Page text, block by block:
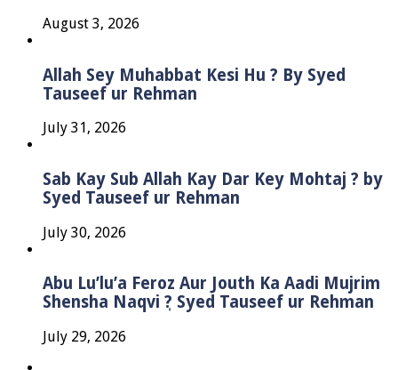
August 3, 2026
Allah Sey Muhabbat Kesi Hu ? By Syed
Tauseef ur Rehman
July 31, 2026
Sab Kay Sub Allah Kay Dar Key Mohtaj ? by
Syed Tauseef ur Rehman
July 30, 2026
Abu Lu’lu’a Feroz Aur Jouth Ka Aadi Mujrim
Shensha Naqvi ٖ? Syed Tauseef ur Rehman
July 29, 2026